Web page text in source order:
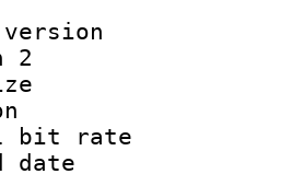
:
2
size :
:
bit
date